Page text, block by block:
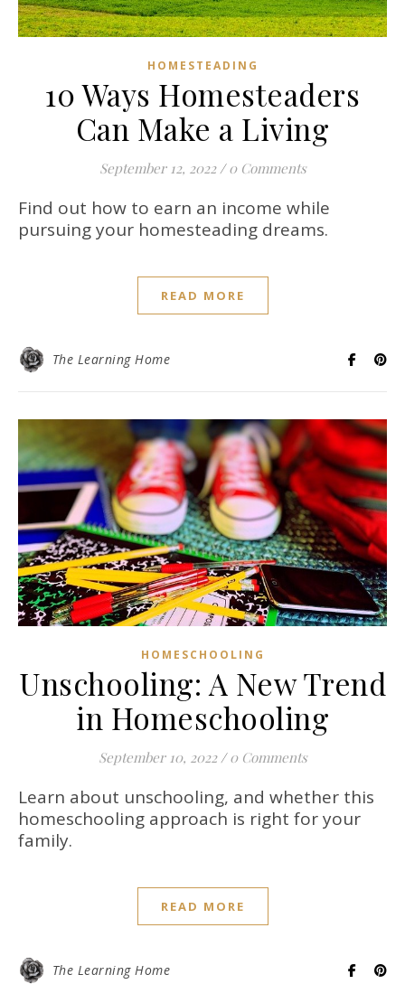
HOMESTEADING
10 Ways Homesteaders
Can Make a Living
September 12, 2022 / 0 Comments
Find out how to earn an income while
pursuing your homesteading dreams.
READ MORE
The Learning Home
HOMESCHOOLING
Unschooling: A New Trend
in Homeschooling
September 10, 2022 / 0 Comments
Learn about unschooling, and whether this
homeschooling approach is right for your
family.
READ MORE
The Learning Home